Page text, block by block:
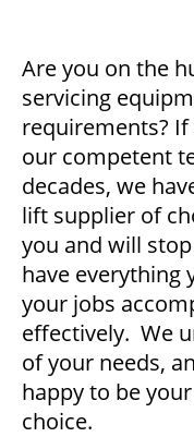
Are you on the
servicing
requirements?
our competent
decades, we
lift supplier of
you and will
have everything
your jobs
effectively. We
of your needs,
happy to be
choice.